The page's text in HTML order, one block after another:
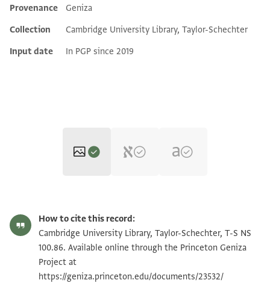
Additional metadata
Provenance
Geniza
Collection
Cambridge University Library, Taylor-Schechter
Input date
In PGP since 2019
T-S NS 100.86 1v Zoom and Rotate
Image Permissions Statement
How to cite this record:
Cambridge University Library, Taylor-Schechter, T-S NS
100.86. Available online through the Princeton Geniza
Project at
https://geniza.princeton.edu/documents/23532/